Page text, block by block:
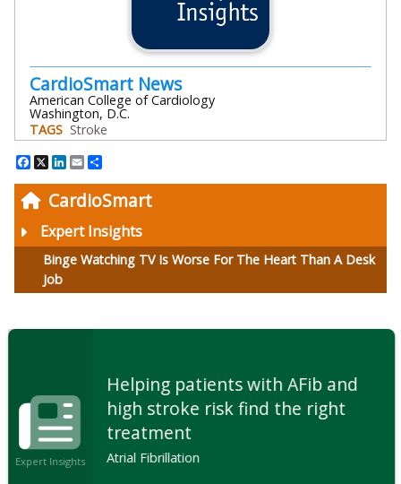
CardioSmart
Expert Insights
Binge Watching TV Is Worse For The Heart Than A Desk
Job
CardioSmart News
American College of Cardiology
Washington, D.C.
TAGS Stroke
Facebook
X LinkedIn
Email
Expert Insights
Helping patients with AFib and
high stroke risk find the right
treatment
Atrial Fibrillation